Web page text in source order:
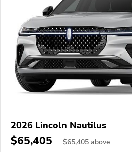
2026 Lincoln Nautilus
$65,405 $65,405 above